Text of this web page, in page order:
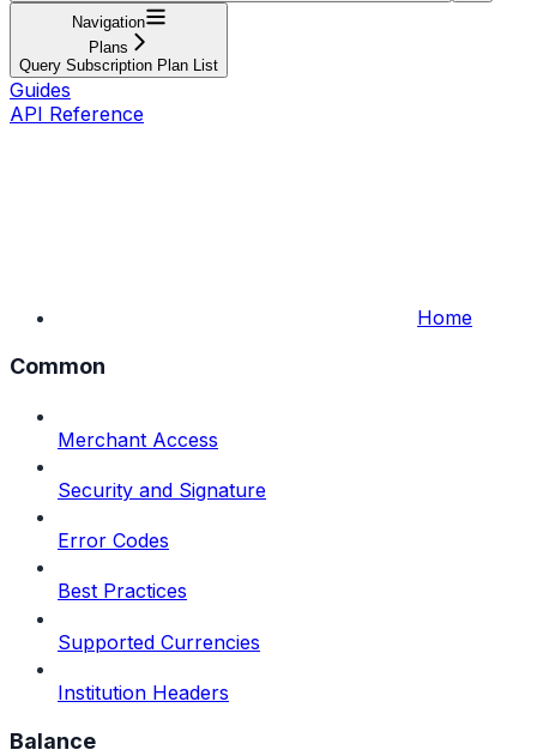
Navigation
Plans
Query Subscription Plan List
Guides
API Reference
Home
Common
Merchant Access
Security and Signature
Error Codes
Best Practices
Supported Currencies
Institution Headers
Balance